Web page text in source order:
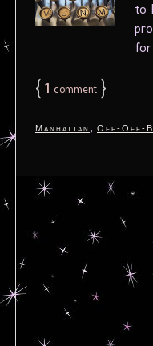
to
for
{1 comment }
Manhattan , Off-Off-